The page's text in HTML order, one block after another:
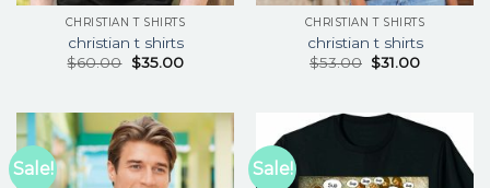
CHRISTIAN T SHIRTS
christian t shirts
$60.00 $35.00
CHRISTIAN T SHIRTS
christian t shirts
$53.00 $31.00
Sale! Sale!